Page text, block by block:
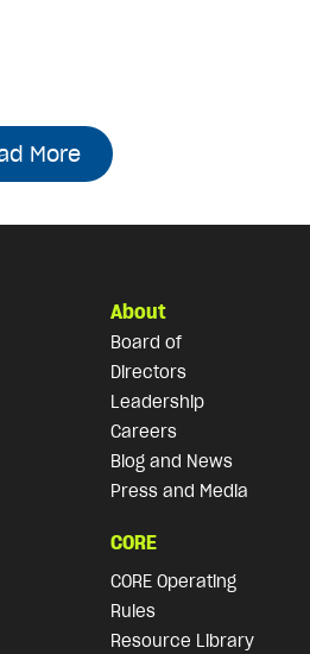
More
About
Board of
Directors
Leadership
Careers
Blog and News
Press and Media
CORE
CORE Operating
Rules
Resource Library